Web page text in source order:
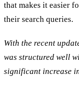
that makes it easier
their search queries.
With the recent
was structured well
significant increase